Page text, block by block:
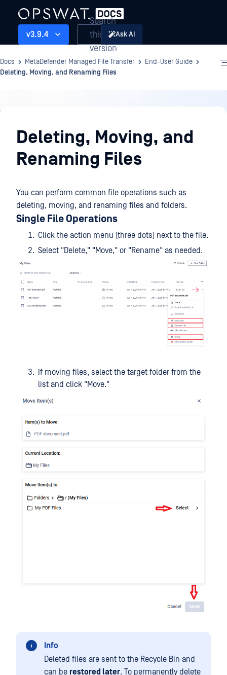
v3.9.4
Search
this
version
Ask AI
Docs MetaDefender Managed File Transfer
End-User Guide
Deleting, Moving, and Renaming Files
End-
User
GuideDeleting, Moving, and
Renaming Files
You can perform common file operations such as
deleting, moving, and renaming files and folders.
Single File Operations
Click the action menu (three dots) next to the file.
Select "Delete," "Move," or "Rename" as needed.
If moving files, select the target folder from the
list and click "Move."
Info
Deleted files are sent to the Recycle Bin and
can be restored later. To permanently delete